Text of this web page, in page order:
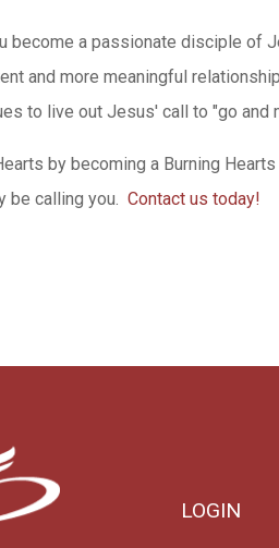
become a passionate disciple of
and more meaningful
to live out Jesus' call to "go and
by becoming a Burning
be calling you. Contact us today!
LOGIN